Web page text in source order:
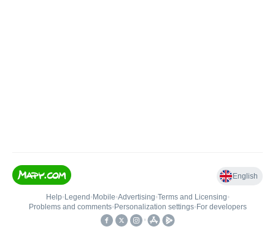
English
Help• Legend • Mobile•Advertising•Terms and Licensing•
Problems and comments• Personalization settings• For developers
•